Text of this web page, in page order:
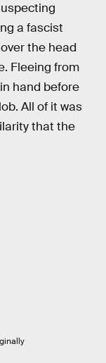
a fascist
the head
Fleeing from
hand before
All of it was
that the